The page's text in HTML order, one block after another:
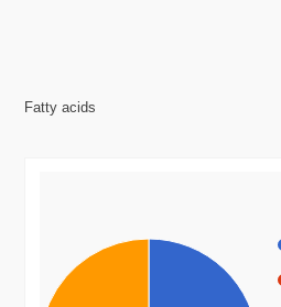
Fatty acids